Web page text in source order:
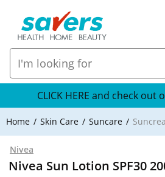
CLICK HERE and check out
Home Skin Care Suncare
Nivea
Nivea Sun Lotion SPF30